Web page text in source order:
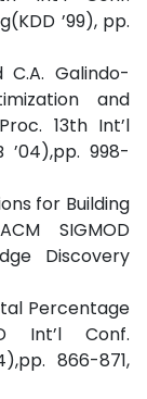
’99), pp.
C.A. Galindo-
and
13th Int’l
’04),pp. 998-
for Building
SIGMOD
Discovery
Percentage
Int’l Conf.
866-871,